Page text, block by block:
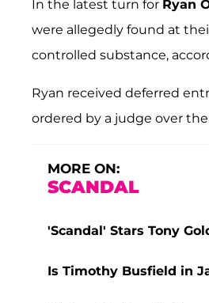
In the latest turn for Ryan
were allegedly found at
controlled substance,
Ryan received deferred
ordered by a judge over
MORE ON:
SCANDAL
'Scandal' Stars Tony
Is Timothy Busfield in